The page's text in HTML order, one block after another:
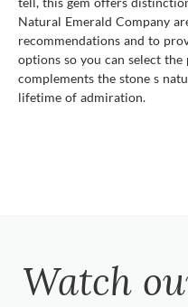
Natural Emerald Company
recommendations and to
options so you can select
complements the stone s
lifetime of admiration.
Watch